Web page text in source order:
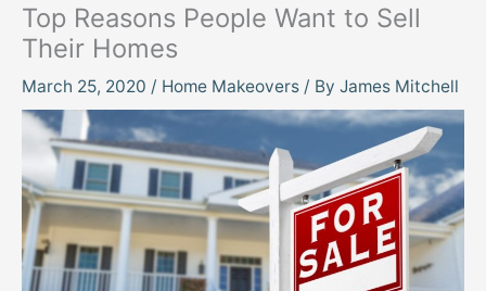
Top Reasons People Want to Sell
Their Homes
March 25, 2020 / Home Makeovers / By James Mitchell